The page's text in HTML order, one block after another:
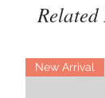
New Arrival